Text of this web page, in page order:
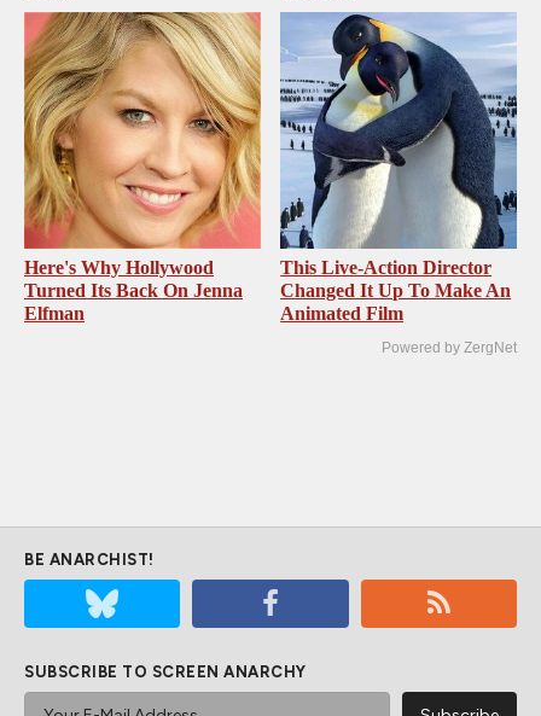
Here's Why Hollywood
Turned Its Back On Jenna
Elfman
This Live-Action Director
Changed It Up To Make An
Animated Film
Powered by ZergNet
BE ANARCHIST!
SUBSCRIBE TO SCREEN ANARCHY